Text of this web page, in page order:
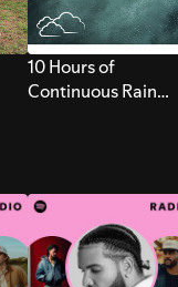
10 Hours of
Continuous Rain